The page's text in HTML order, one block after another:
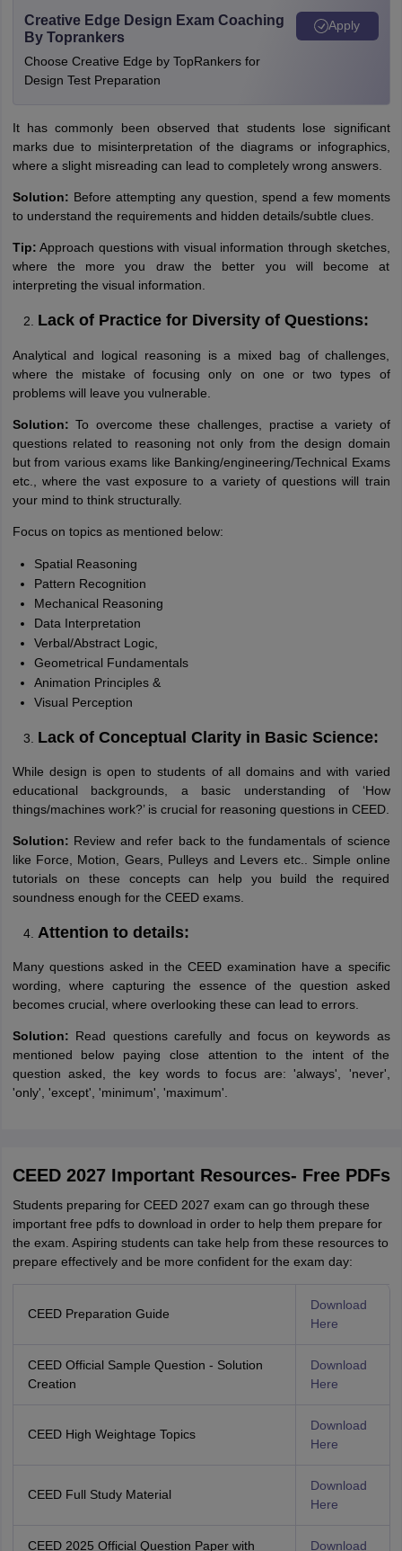
Creative Edge Design Exam Coaching
By Toprankers
Choose Creative Edge by TopRankers for
Design Test Preparation
Apply
It has commonly been observed that students lose significant
marks due to misinterpretation of the diagrams or infographics,
where a slight misreading can lead to completely wrong answers.
Solution: Before attempting any question, spend a few moments
to understand the requirements and hidden details/subtle clues.
Tip: Approach questions with visual information through sketches,
where the more you draw the better you will become at
interpreting the visual information.
Lack of Practice for Diversity of Questions:
Analytical and logical reasoning is a mixed bag of challenges,
where the mistake of focusing only on one or two types of
problems will leave you vulnerable.
Solution: To overcome these challenges, practise a variety of
questions related to reasoning not only from the design domain
but from various exams like Banking/engineering/Technical Exams
etc., where the vast exposure to a variety of questions will train
your mind to think structurally.
Focus on topics as mentioned below:
Spatial Reasoning
Pattern Recognition
Mechanical Reasoning
Data Interpretation
Verbal/Abstract Logic,
Geometrical Fundamentals
Animation Principles &
Visual Perception
Lack of Conceptual Clarity in Basic Science:
While design is open to students of all domains and with varied
educational backgrounds, a basic understanding of ‘How
things/machines work?’ is crucial for reasoning questions in CEED.
Solution: Review and refer back to the fundamentals of science
like Force, Motion, Gears, Pulleys and Levers etc.. Simple online
tutorials on these concepts can help you build the required
soundness enough for the CEED exams.
Attention to details:
Many questions asked in the CEED examination have a specific
wording, where capturing the essence of the question asked
becomes crucial, where overlooking these can lead to errors.
Solution: Read questions carefully and focus on keywords as
mentioned below paying close attention to the intent of the
question asked, the key words to focus are: 'always', 'never',
'only', 'except', 'minimum', 'maximum'.
CEED 2027 Important Resources- Free PDFs
Students preparing for CEED 2027 exam can go through these
important free pdfs to download in order to help them prepare for
the exam. Aspiring students can take help from these resources to
prepare effectively and be more confident for the exam day:
CEED Preparation Guide
Download
Here
CEED Official Sample Question - Solution
Creation
Download
Here
CEED High Weightage Topics
Download
Here
CEED Full Study Material
Download
Here
CEED 2025 Official Question Paper with
Download